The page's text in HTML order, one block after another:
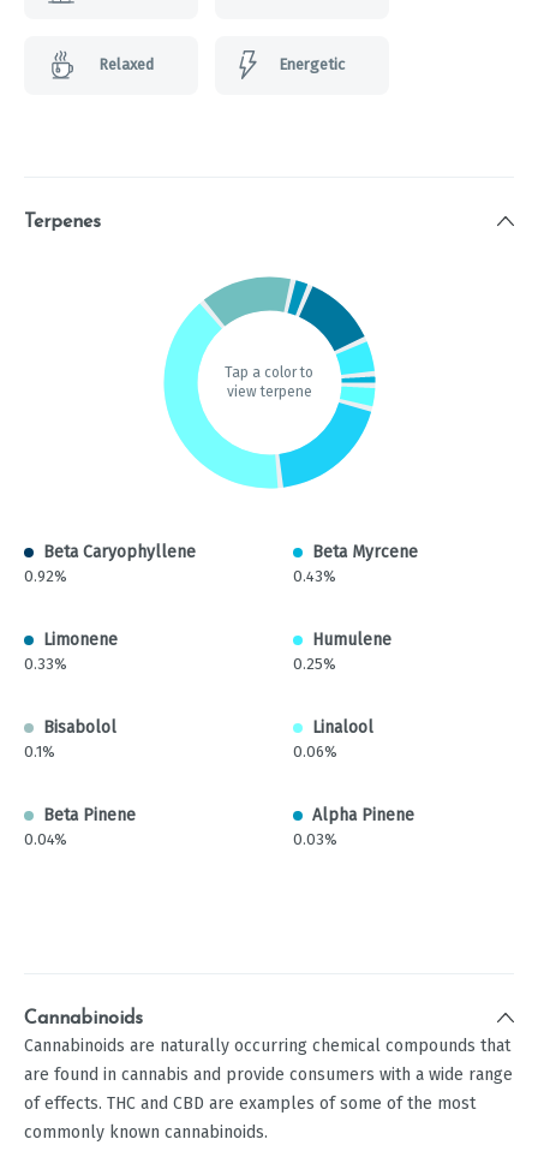
Relaxed Energetic
Terpenes
Tap a color to
view terpene
Beta Caryophyllene
0.92%
Beta Myrcene
0.43%
Limonene
0.33%
Humulene
0.25%
Bisabolol
0.1%
Linalool
0.06%
Beta Pinene
0.04%
Alpha Pinene
0.03%
Cannabinoids
Cannabinoids are naturally occurring chemical compounds that
are found in cannabis and provide consumers with a wide range
of effects. THC and CBD are examples of some of the most
commonly known cannabinoids.